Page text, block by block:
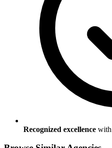
Recognized excellence with